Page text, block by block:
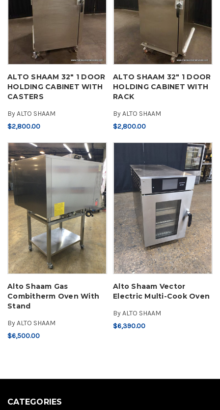
ALTO SHAAM 32" 1 DOOR
HOLDING CABINET WITH
CASTERS
ByALTO SHAAM
$2,800.00
ALTO SHAAM 32" 1 DOOR
HOLDING CABINET WITH
RACK
ByALTO SHAAM
$2,800.00
Alto Shaam Gas
Combitherm Oven With
Stand
ByALTO SHAAM
$6,500.00
Alto Shaam Vector
Electric Multi-Cook Oven
ByALTO SHAAM
$6,390.00
CATEGORIES